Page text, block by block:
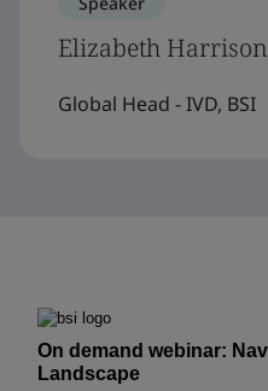
Elizabeth Harrison
Global Head - IVD, BSI